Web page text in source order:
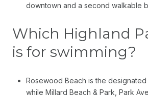
downtown and a second walkable
Which Highland
is for swimming?
Rosewood Beach is the designated
while Millard Beach & Park, Park